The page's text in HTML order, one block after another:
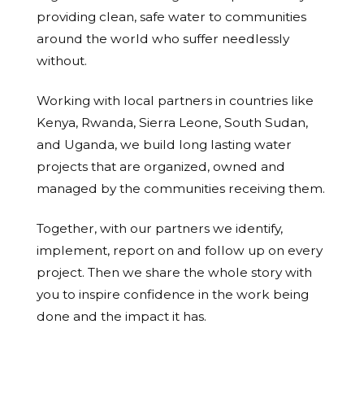
providing clean, safe water to communities
around the world who suffer needlessly
without.
Working with local partners in countries like
Kenya, Rwanda, Sierra Leone, South Sudan,
and Uganda, we build long lasting water
projects that are organized, owned and
managed by the communities receiving them.
Together, with our partners we identify,
implement, report on and follow up on every
project. Then we share the whole story with
you to inspire confidence in the work being
done and the impact it has.